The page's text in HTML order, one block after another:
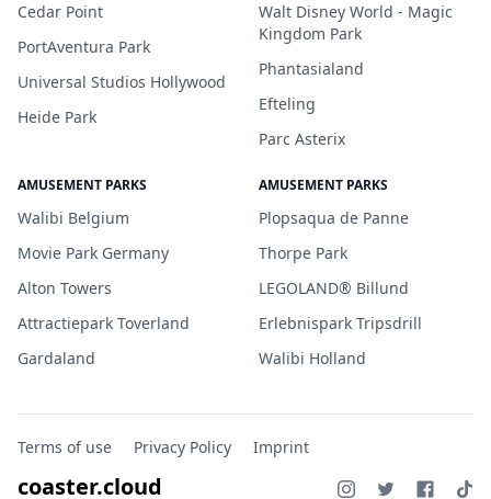
Cedar Point
PortAventura Park
Universal Studios Hollywood
Heide Park
Walt Disney World - Magic
Kingdom Park
Phantasialand
Efteling
Parc Asterix
AMUSEMENT PARKS
Walibi Belgium
Movie Park Germany
Alton Towers
Attractiepark Toverland
Gardaland
AMUSEMENT PARKS
Plopsaqua de Panne
Thorpe Park
LEGOLAND® Billund
Erlebnispark Tripsdrill
Walibi Holland
Terms of use Privacy Policy Imprint
coaster.cloud